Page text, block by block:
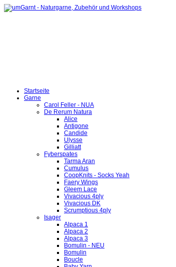
Startseite
Garne
Carol Feller - NUA
De Rerum Natura
Alice
Antigone
Candide
Ulysse
Gilliatt
Fyberspates
Tarma Aran
Cumulus
CoopKnits - Socks Yeah
Faery Wings
Gleem Lace
Vivacious 4ply
Vivacious DK
Scrumptious 4ply
Isager
Alpaca 1
Alpaca 2
Alpaca 3
Bomulin - NEU
Bomulin
Boucle